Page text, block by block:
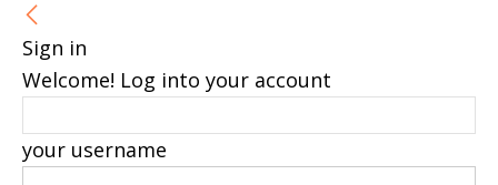
Sign in
Welcome! Log into your account
your username